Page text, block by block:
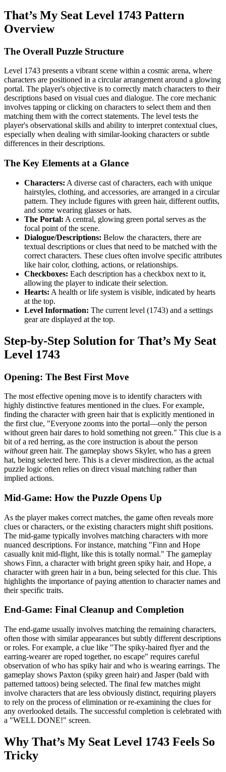
That’s My Seat Level 1743 Pattern
Overview
The Overall Puzzle Structure
Level 1743 presents a vibrant scene within a cosmic arena, where
characters are positioned in a circular arrangement around a glowing
portal. The player's objective is to correctly match characters to their
descriptions based on visual cues and dialogue. The core mechanic
involves tapping or clicking on characters to select them and then
matching them with the correct statements. The level tests the
player's observational skills and ability to interpret contextual clues,
especially when dealing with similar-looking characters or subtle
differences in their descriptions.
The Key Elements at a Glance
Characters: A diverse cast of characters, each with unique
hairstyles, clothing, and accessories, are arranged in a circular
pattern. They include figures with green hair, different outfits,
and some wearing glasses or hats.
The Portal: A central, glowing green portal serves as the
focal point of the scene.
Dialogue/Descriptions: Below the characters, there are
textual descriptions or clues that need to be matched with the
correct characters. These clues often involve specific attributes
like hair color, clothing, actions, or relationships.
Checkboxes: Each description has a checkbox next to it,
allowing the player to indicate their selection.
Hearts: A health or life system is visible, indicated by hearts
at the top.
Level Information: The current level (1743) and a settings
gear are displayed at the top.
Step-by-Step Solution for That’s My Seat
Level 1743
Opening: The Best First Move
The most effective opening move is to identify characters with
highly distinctive features mentioned in the clues. For example,
finding the character with green hair that is explicitly mentioned in
the first clue, "Everyone zooms into the portal—only the person
without green hair dares to hold something not green." This clue is a
bit of a red herring, as the core instruction is about the person
withoutgreen hair. The gameplay shows Skyler, who has a green
hat, being selected here. This is a clever misdirection, as the actual
puzzle logic often relies on direct visual matching rather than
implied actions.
Mid-Game: How the Puzzle Opens Up
As the player makes correct matches, the game often reveals more
clues or characters, or the existing characters might shift positions.
The mid-game typically involves matching characters with more
nuanced descriptions. For instance, matching "Finn and Hope
casually knit mid-flight, like this is totally normal." The gameplay
shows Finn, a character with bright green spiky hair, and Hope, a
character with green hair in a bun, being selected for this clue. This
highlights the importance of paying attention to character names and
their specific traits.
End-Game: Final Cleanup and Completion
The end-game usually involves matching the remaining characters,
often those with similar appearances but subtly different descriptions
or roles. For example, a clue like "The spiky-haired flyer and the
earring-wearer are roped together, no escape" requires careful
observation of who has spiky hair and who is wearing earrings. The
gameplay shows Paxton (spiky green hair) and Jasper (bald with
patterned tattoos) being selected. The final few matches might
involve characters that are less obviously distinct, requiring players
to rely on the process of elimination or re-examining the clues for
any overlooked details. The successful completion is celebrated with
a "WELL DONE!" screen.
Why That’s My Seat Level 1743 Feels So
Tricky